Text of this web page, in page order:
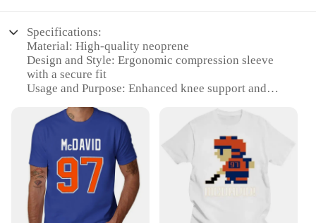
Specifications:
Material: High-quality neoprene
Design and Style: Ergonomic compression sleeve
with a secure fit
Usage and Purpose: Enhanced knee support and
Performance and Property: Offers targeted
compression to reduce swelling and improve blood
circulation
Typical Adaptive Scenario: Ideal for athletes and
active individuals seeking injury prevention and
recovery
Shape or Size or Weight or Quantity: Available in
multiple sizes to fit various knee sizes